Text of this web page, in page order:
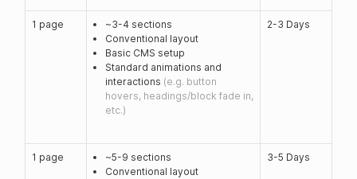
1 page
~3-4 sections
Conventional layout
Basic CMS setup
Standard animations and
interactions (e.g. button
hovers, headings/block fade in,
etc.)
2-3 Days
1 page
~5-9 sections
Conventional layout
3-5 Days